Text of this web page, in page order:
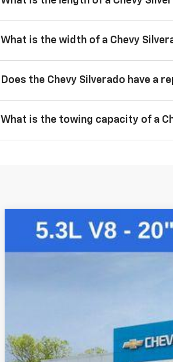
What is the width of a Chevy
Does the Chevy Silverado have a
What is the towing capacity of a
New2026Chevrolet Silverado
VIN:2GCUKDED3T1169954Stock:260714